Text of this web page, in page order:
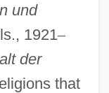
und
1921–
der
that